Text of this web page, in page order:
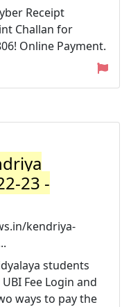
Receipt
Challan for
Online Payment.
23 -
kendriya-
students
Fee Login and
ways to pay the